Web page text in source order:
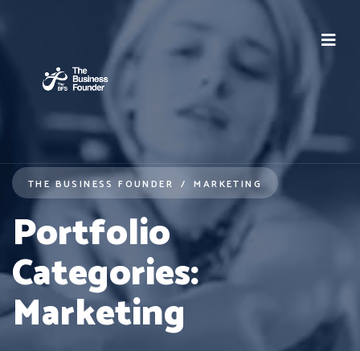
THE BUSINESS FOUNDER MARKETING
Portfolio
Categories:
Marketing